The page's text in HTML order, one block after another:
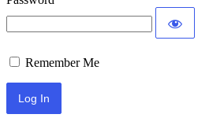
Remember Me